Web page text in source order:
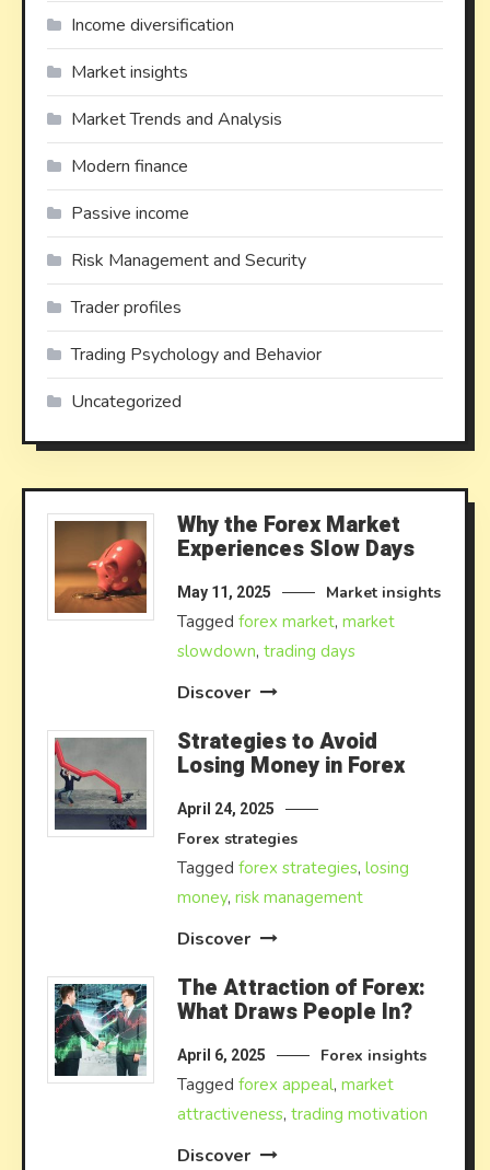
Income diversification
Market insights
Market Trends and Analysis
Modern finance
Passive income
Risk Management and Security
Trader profiles
Trading Psychology and Behavior
Uncategorized
Why the Forex Market
Experiences Slow Days
May 11, 2025 Market insights
Taggedforex market,market
slowdown,trading days
Discover
Strategies to Avoid
Losing Money in Forex
April 24, 2025
Forex strategies
Taggedforex strategies,losing
money,risk management
Discover
The Attraction of Forex:
What Draws People In?
April 6, 2025 Forex insights
Taggedforex appeal,market
attractiveness,trading motivation
Discover